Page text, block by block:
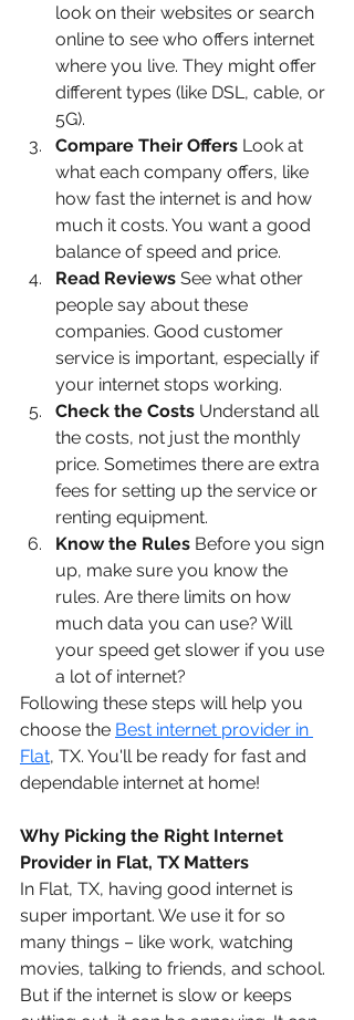
look on their websites or search
online to see who offers internet
where you live. They might offer
different types (like DSL, cable, or
5G).
Compare Their Offers Look at
what each company offers, like
how fast the internet is and how
much it costs. You want a good
balance of speed and price.
Read Reviews See what other
people say about these
companies. Good customer
service is important, especially if
your internet stops working.
Check the Costs Understand all
the costs, not just the monthly
price. Sometimes there are extra
fees for setting up the service or
renting equipment.
Know the Rules Before you sign
up, make sure you know the
rules. Are there limits on how
much data you can use? Will
your speed get slower if you use
a lot of internet?
Following these steps will help you
choose the Best internet provider in
Flat, TX. You'll be ready for fast and
dependable internet at home!
Why Picking the Right Internet
Provider in Flat, TX Matters
In Flat, TX, having good internet is
super important. We use it for so
many things – like work, watching
movies, talking to friends, and school.
But if the internet is slow or keeps